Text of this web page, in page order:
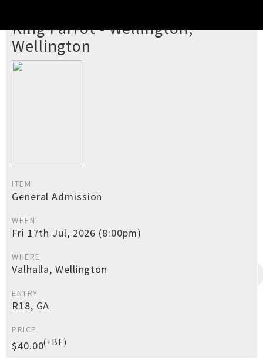
King Parrot - Wellington,
Wellington
ITEM
General Admission
WHEN
Fri 17th Jul, 2026 (8:00pm)
WHERE
Valhalla, Wellington
ENTRY
R18, GA
PRICE
$40.00(+BF)